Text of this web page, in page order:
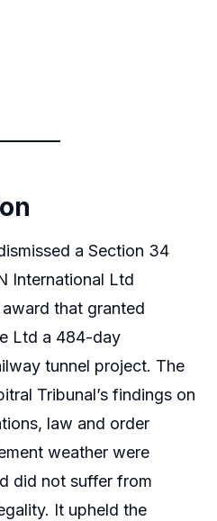
a Section 34
International Ltd
that granted
Ltd a 484-day
tunnel project. The
Tribunal’s findings on
law and order
weather were
did not suffer from
It upheld the